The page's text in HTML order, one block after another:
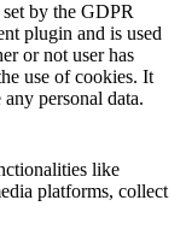
by the GDPR
plugin and is used
or not user has
use of cookies. It
any personal data.
like
platforms, collect